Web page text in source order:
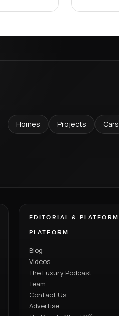
Homes Projects Cars
EDITORIAL & PLATFORM
PLATFORM
Blog
Videos
The Luxury Podcast
Team
Contact Us
Advertise